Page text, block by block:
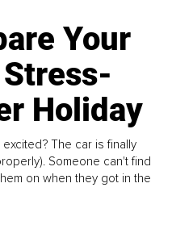
Your
Holiday
excited? The car is finally
Someone can't find
on when they got in the